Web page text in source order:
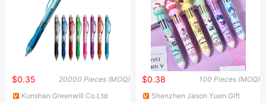
Tablets as Phone Holders
20000 Pieces (MOQ)
$0.35
Kunshan Greenwill Co.Ltd
100 Pieces (MOQ)
$0.38
Shenzhen Jason Yuen Gift